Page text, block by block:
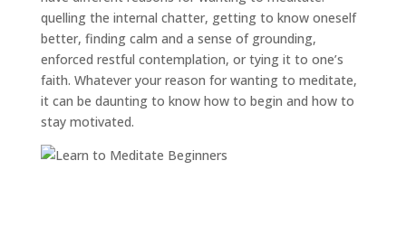
quelling the internal chatter, getting to know oneself
better, finding calm and a sense of grounding,
enforced restful contemplation, or tying it to one’s
faith. Whatever your reason for wanting to meditate,
it can be daunting to know how to begin and how to
stay motivated.